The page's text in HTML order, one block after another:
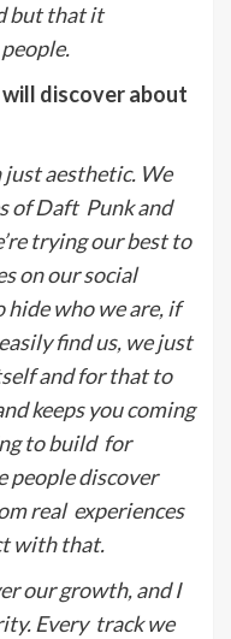
but that it
discover about
just aesthetic. We
of Daft Punk and
trying our best to
on our social
who we are, if
find us, we just
and for that to
keeps you coming
to build for
people discover
real experiences
with that.
our growth, and I
Every track we